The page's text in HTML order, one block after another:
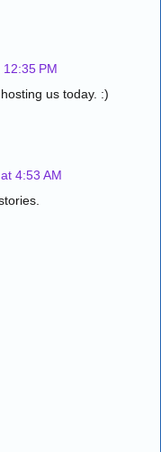
PM
us today. :)
4:53 AM